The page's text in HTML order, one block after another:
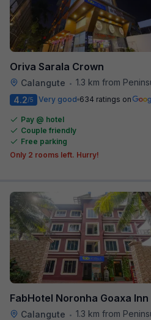
Oriva Sarala Crown
Calangute • 1.3 km from Peninsula Beach
4.2/5 Very good 634 ratings on
Pay @ hotel
Couple friendly
Free parking
Only 2 rooms left. Hurry!
FabHotel Noronha Goaxa Inn
Calangute • 1.3 km from Peninsula Beach